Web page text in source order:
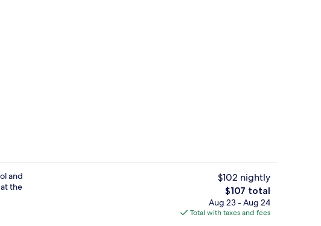
Free daily buffet breakfast
and
the
$102 nightly
The
total
price
$107 total
Aug 23 - Aug 24
Total with taxes and fees